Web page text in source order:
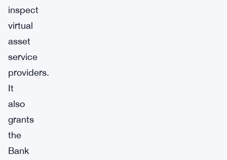
inspect
virtual
asset
service
providers.
It
also
grants
the
Bank